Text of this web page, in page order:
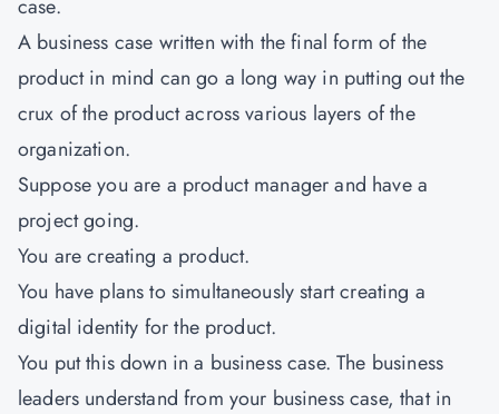
case.
A business case written with the final form of the
product in mind can go a long way in putting out the
crux of the product across various layers of the
organization.
Suppose you are a product manager and have a
project going.
You are creating a product.
You have plans to simultaneously start creating a
digital identity for the product.
You put this down in a business case. The business
leaders understand from your business case, that in